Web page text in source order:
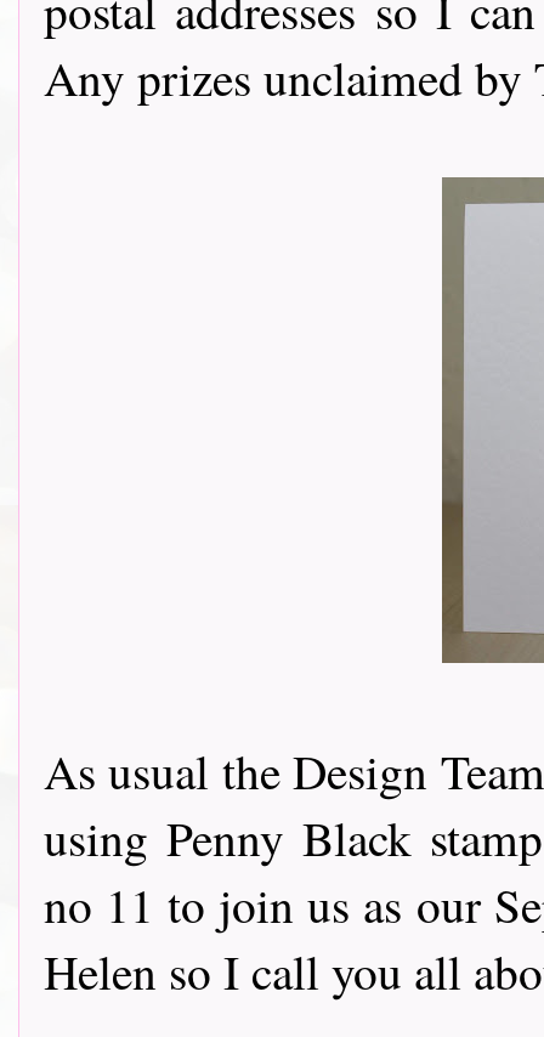
Any prizes unclaimed
As usual the Design
using Penny Black
no 11 to join us as our
Helen so I call you all